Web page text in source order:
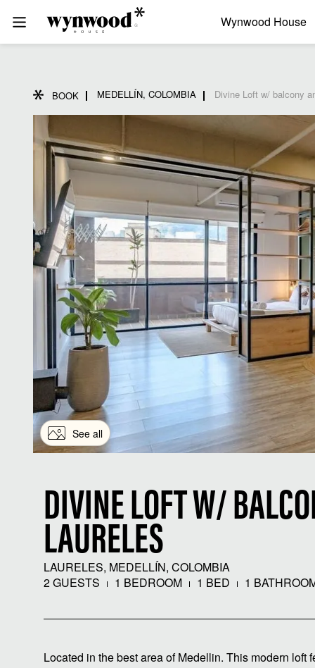
Wynwood House
BOOK MEDELLÍN, COLOMBIA Divine Loft w/ balcony
See all
DIVINE LOFT W/
LAURELES
LAURELES, MEDELLÍN, COLOMBIA
2 GUESTS
1 BEDROOM 1 BED 1
Located in the best area of ​​Medellin. This modern loft